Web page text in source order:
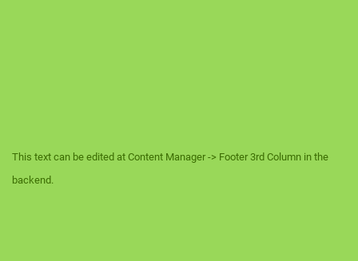
This text can be edited at Content Manager -> Footer 3rd Column in the
backend.